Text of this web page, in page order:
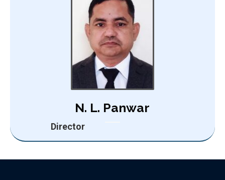
N. L. Panwar
Director